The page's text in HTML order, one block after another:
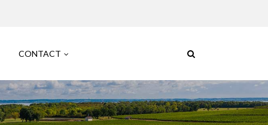
CONTACT